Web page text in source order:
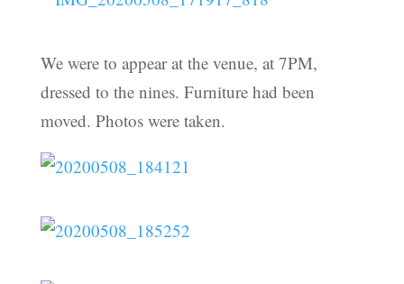
We were to appear at the venue, at 7PM,
dressed to the nines. Furniture had been
moved. Photos were taken.